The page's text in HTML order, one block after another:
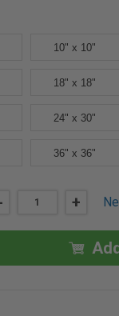
10" x 10"
18" x 18"
24" x 30"
36" x 36"
22"
X
36"
FIRE-
+